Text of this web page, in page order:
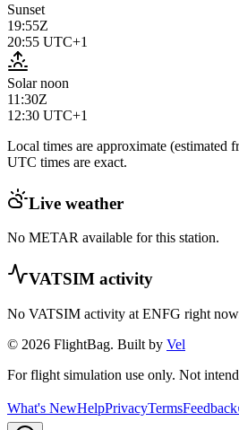
Sunset
19:55Z
20:55 UTC+1
Solar noon
11:30Z
12:30 UTC+1
Local times are approximate (estimated
UTC times are exact.
Live weather
No METAR available for this station.
VATSIM activity
No VATSIM activity at ENFG right
© 2026 FlightBag. Built by Vel
For flight simulation use only. Not
What's NewHelpPrivacyTermsFeedback